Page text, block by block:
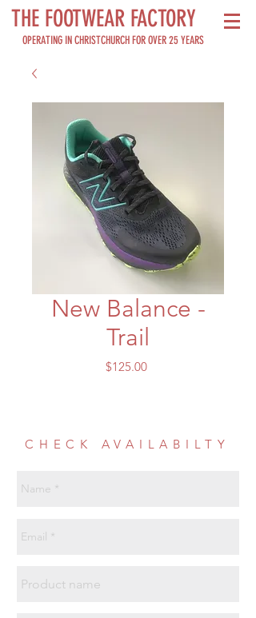
THE FOOTWEAR FACTORY
OPERATING IN CHRISTCHURCH FOR OVER 25 YEARS
New Balance -
Trail
$125.00Price
CHECK AVAILABILTY